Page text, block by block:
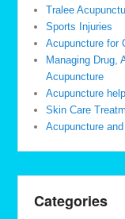
Tralee
Sports Injuries
Acupuncture for
Managing Drug,
Acupuncture
Acupuncture
Skin Care
Acupuncture
Categories